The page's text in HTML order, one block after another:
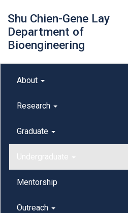
main
content
Shu Chien-Gene Lay
Department of
Bioengineering
outreach
Main menu
About
Research
Graduate
Undergraduate
Mentorship
Outreach